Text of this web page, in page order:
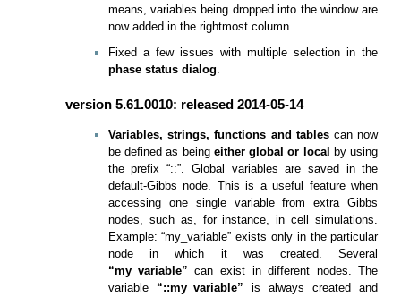
means, variables being dropped into the window are
now added in the rightmost column.
Fixed a few issues with multiple selection in the
phase status dialog.
version 5.61.0010: released 2014-05-14
Variables, strings, functions and tablescan now
be defined as being either global or local by using
the prefix “::”. Global variables are saved in the
default-Gibbs node. This is a useful feature when
accessing one single variable from extra Gibbs
nodes, such as, for instance, in cell simulations.
Example: “my_variable” exists only in the particular
node in which it was created. Several
“my_variable” can exist in different nodes. The
variable “::my_variable” is always created and